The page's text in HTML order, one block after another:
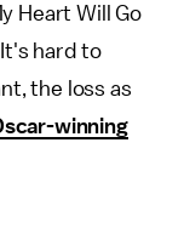
Heart Will Go
hard to
the loss as
winning